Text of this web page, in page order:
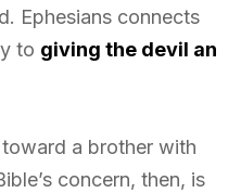
Ephesians connects
to giving the devil an
a brother with
concern, then, is